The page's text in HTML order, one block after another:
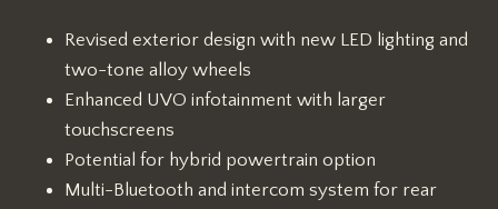
Revised exterior design with new LED lighting and
two-tone alloy wheels
Enhanced UVO infotainment with larger
touchscreens
Potential for hybrid powertrain option
Multi-Bluetooth and intercom system for rear